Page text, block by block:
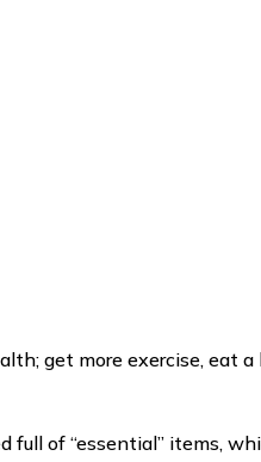
get more exercise, eat
full of “essential” items,